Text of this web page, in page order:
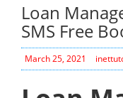
Loan
SMS Free
March 25, 2021